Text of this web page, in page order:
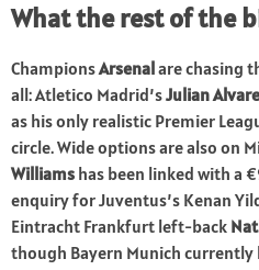
What the rest of the
ChampionsArsenalare chasing
all: Atletico Madrid’sJulian
as his only realistic Premier
circle. Wide options are also on
Williams has been linked with a
enquiry for Juventus’s Kenan
Eintracht Frankfurt left-back
though Bayern Munich currently